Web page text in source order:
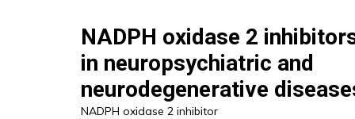
NADPH oxidase 2
in neuropsychiatric and
neurodegenerative
NADPH oxidase 2 inhibitor